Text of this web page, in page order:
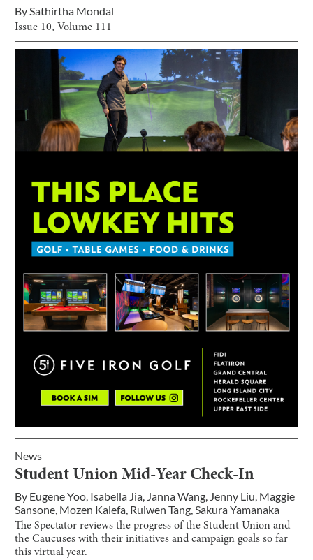
BySathirtha Mondal
Issue 10, Volume 111
News
Student Union Mid-Year Check-In
By Eugene Yoo, Isabella Jia, Janna Wang, Jenny Liu, Maggie
Sansone, Mozen Kalefa, Ruiwen Tang,Sakura Yamanaka
The Spectator reviews the progress of the Student Union and
the Caucuses with their initiatives and campaign goals so far
this virtual year.